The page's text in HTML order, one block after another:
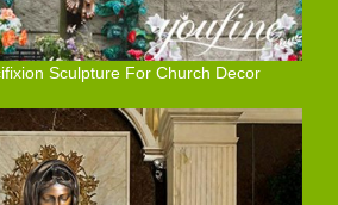
Sculpture For Church Decor